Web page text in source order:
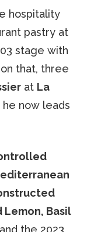
hospitality
pastry at
stage with
that, three
at La
now leads
Lemon, Basil
the 2023